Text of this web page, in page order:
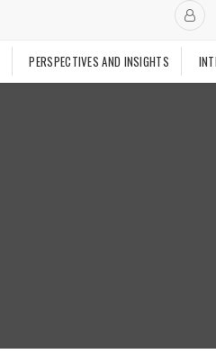
PERSPECTIVES AND INSIGHTS